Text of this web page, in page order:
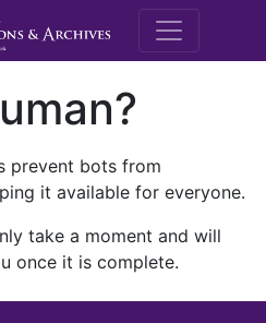
M.E.
prevent bots from
it available for everyone.
take a moment and will
once it is complete.